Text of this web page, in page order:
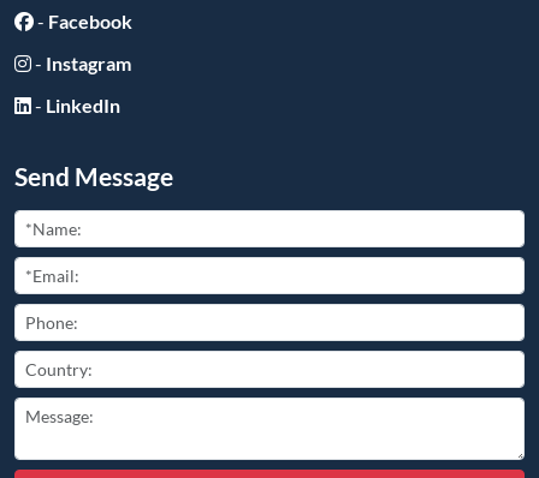
- Facebook
- Instagram
- LinkedIn
Send Message